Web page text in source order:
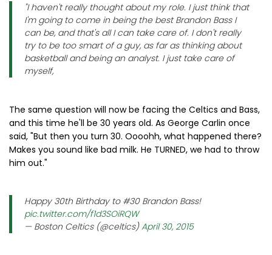
"I haven't really thought about my role. I just think that
I'm going to come in being the best Brandon Bass I
can be, and that's all I can take care of. I don't really
try to be too smart of a guy, as far as thinking about
basketball and being an analyst. I just take care of
myself,
The same question will now be facing the Celtics and Bass,
and this time he'll be 30 years old. As George Carlin once
said, "But then you turn 30. Oooohh, what happened there?
Makes you sound like bad milk. He TURNED, we had to throw
him out."
Happy 30th Birthday to #30 Brandon Bass!
pic.twitter.com/f1d3SOiRQW
— Boston Celtics (@celtics)April 30, 2015